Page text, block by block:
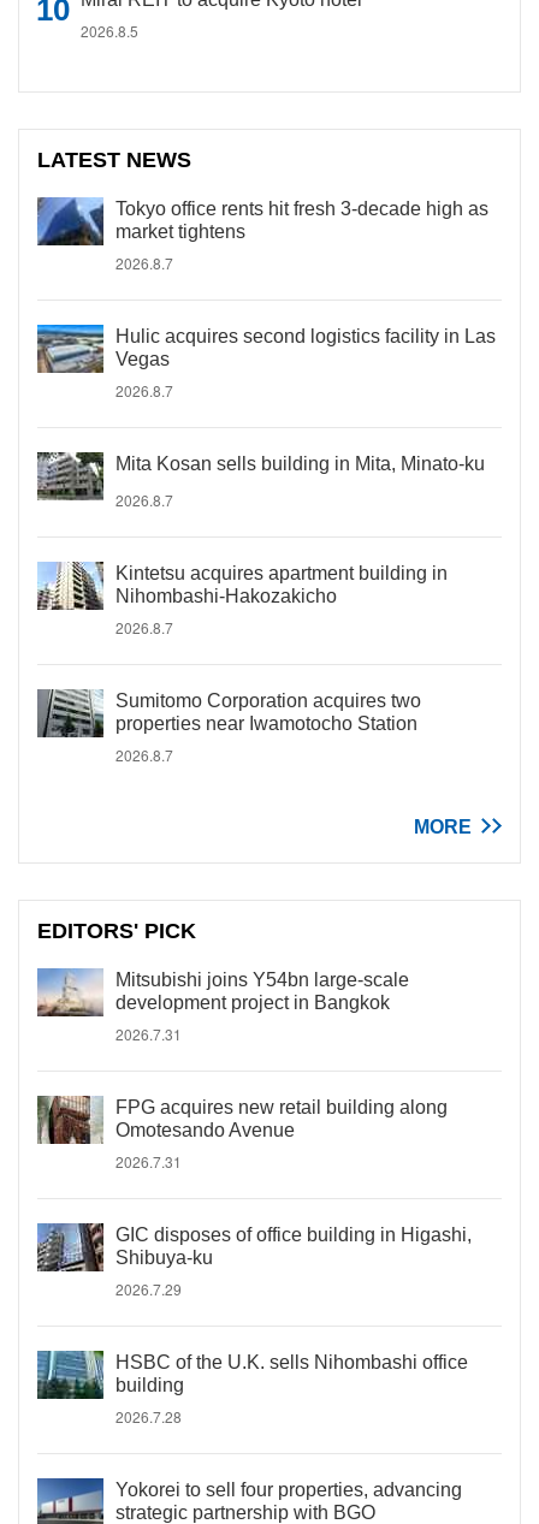
2026.8.5
LATEST NEWS
Tokyo office rents hit fresh 3-decade high as
market tightens
2026.8.7
Hulic acquires second logistics facility in Las
Vegas
2026.8.7
Mita Kosan sells building in Mita, Minato-ku
2026.8.7
Kintetsu acquires apartment building in
Nihombashi-Hakozakicho
2026.8.7
Sumitomo Corporation acquires two
properties near Iwamotocho Station
2026.8.7
MORE
EDITORS' PICK
Mitsubishi joins Y54bn large-scale
development project in Bangkok
2026.7.31
FPG acquires new retail building along
Omotesando Avenue
2026.7.31
GIC disposes of office building in Higashi,
Shibuya-ku
2026.7.29
HSBC of the U.K. sells Nihombashi office
building
2026.7.28
Yokorei to sell four properties, advancing
strategic partnership with BGO